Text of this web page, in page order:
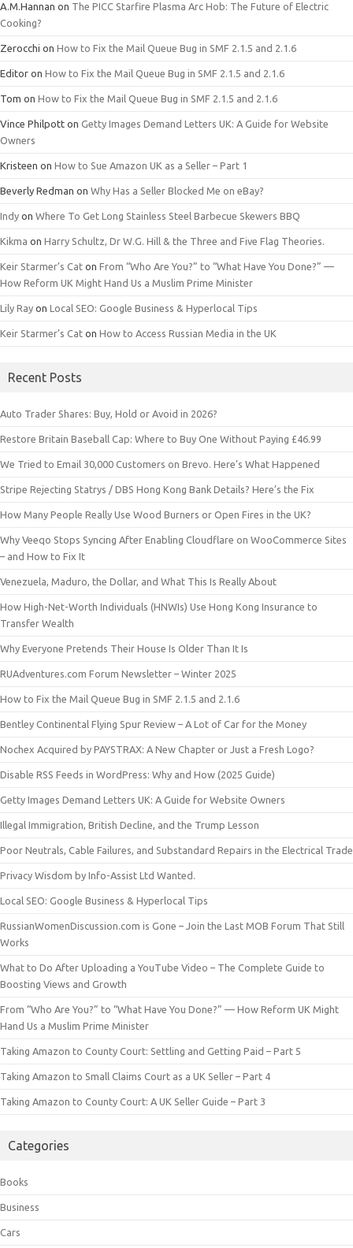
A.M.Hannan on The PICC Starfire Plasma Arc Hob: The Future of Electric
Cooking?
Zerocchi on How to Fix the Mail Queue Bug in SMF 2.1.5 and 2.1.6
Editor on How to Fix the Mail Queue Bug in SMF 2.1.5 and 2.1.6
Tom on How to Fix the Mail Queue Bug in SMF 2.1.5 and 2.1.6
Vince Philpott on Getty Images Demand Letters UK: A Guide for Website
Owners
Kristeen on How to Sue Amazon UK as a Seller – Part 1
Beverly Redman on Why Has a Seller Blocked Me on eBay?
Indy on Where To Get Long Stainless Steel Barbecue Skewers BBQ
Kikma on Harry Schultz, Dr W.G. Hill & the Three and Five Flag Theories.
Keir Starmer’s Cat on From “Who Are You?” to “What Have You Done?” —
How Reform UK Might Hand Us a Muslim Prime Minister
Lily Ray on Local SEO: Google Business & Hyperlocal Tips
Keir Starmer’s Cat on How to Access Russian Media in the UK
Recent Posts
Auto Trader Shares: Buy, Hold or Avoid in 2026?
Restore Britain Baseball Cap: Where to Buy One Without Paying £46.99
We Tried to Email 30,000 Customers on Brevo. Here’s What Happened
Stripe Rejecting Statrys / DBS Hong Kong Bank Details? Here’s the Fix
How Many People Really Use Wood Burners or Open Fires in the UK?
Why Veeqo Stops Syncing After Enabling Cloudflare on WooCommerce Sites
– and How to Fix It
Venezuela, Maduro, the Dollar, and What This Is Really About
How High-Net-Worth Individuals (HNWIs) Use Hong Kong Insurance to
Transfer Wealth
Why Everyone Pretends Their House Is Older Than It Is
RUAdventures.com Forum Newsletter – Winter 2025
How to Fix the Mail Queue Bug in SMF 2.1.5 and 2.1.6
Bentley Continental Flying Spur Review – A Lot of Car for the Money
Nochex Acquired by PAYSTRAX: A New Chapter or Just a Fresh Logo?
Disable RSS Feeds in WordPress: Why and How (2025 Guide)
Getty Images Demand Letters UK: A Guide for Website Owners
Illegal Immigration, British Decline, and the Trump Lesson
Poor Neutrals, Cable Failures, and Substandard Repairs in the Electrical Trade
Privacy Wisdom by Info-Assist Ltd Wanted.
Local SEO: Google Business & Hyperlocal Tips
RussianWomenDiscussion.com is Gone – Join the Last MOB Forum That Still
Works
What to Do After Uploading a YouTube Video – The Complete Guide to
Boosting Views and Growth
From “Who Are You?” to “What Have You Done?” — How Reform UK Might
Hand Us a Muslim Prime Minister
Taking Amazon to County Court: Settling and Getting Paid – Part 5
Taking Amazon to Small Claims Court as a UK Seller – Part 4
Taking Amazon to County Court: A UK Seller Guide – Part 3
Categories
Books
Business
Cars